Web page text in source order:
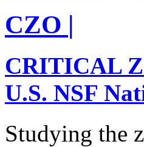
CZO |
CRITICAL
U.S. NSF
Studying the